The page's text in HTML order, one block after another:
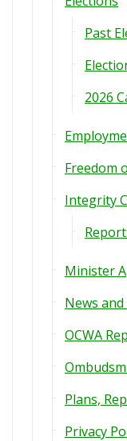
Past
2026
Freedom
Integrity
Minister
News
OCWA
Plans,
Privacy